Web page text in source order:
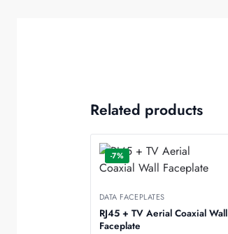
Related products
-7%
DATA FACEPLATES
RJ45 + TV Aerial Coaxial Wall
Faceplate